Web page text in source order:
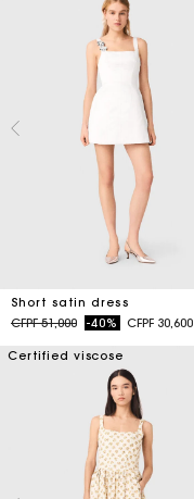
Short satin dress
Price reduced from
CFPF 51,000to-40% CFPF 30,600
Certified viscose